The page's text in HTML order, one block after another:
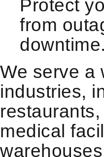
Protect
from
downtime.
We serve a
industries,
medical